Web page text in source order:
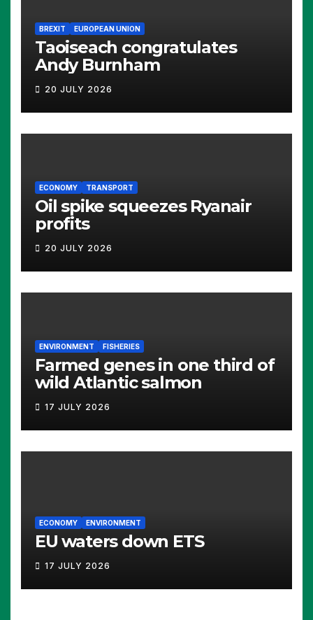
BREXIT EUROPEAN UNION
Taoiseach congratulates
Andy Burnham
20 JULY 2026
ECONOMY TRANSPORT
Oil spike squeezes Ryanair
profits
20 JULY 2026
ENVIRONMENT FISHERIES
Farmed genes in one third of
wild Atlantic salmon
17 JULY 2026
ECONOMY ENVIRONMENT
EU waters down ETS
17 JULY 2026